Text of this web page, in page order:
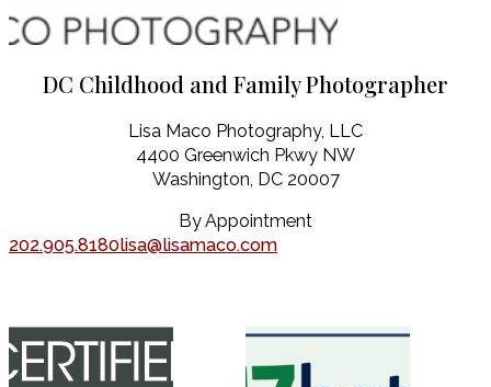
DC Childhood and Family Photographer
Lisa Maco Photography, LLC
4400 Greenwich Pkwy NW
Washington, DC 20007
By Appointment
202.905.8180lisa@lisamaco.com